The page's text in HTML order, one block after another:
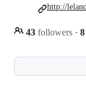
43 followers · 8
http://